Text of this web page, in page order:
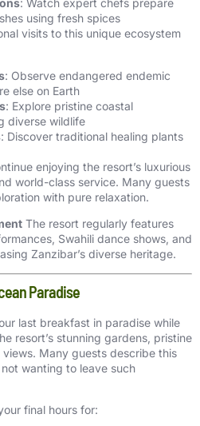
: Watch expert chefs prepare
using fresh spices
visits to this unique ecosystem
: Observe endangered endemic
else on Earth
: Explore pristine coastal
diverse wildlife
: Discover traditional healing plants
enjoying the resort’s luxurious
world-class service. Many guests
with pure relaxation.
The resort regularly features
Swahili dance shows, and
Zanzibar’s diverse heritage.
Paradise
last breakfast in paradise while
resort’s stunning gardens, pristine
Many guests describe this
wanting to leave such
final hours for: